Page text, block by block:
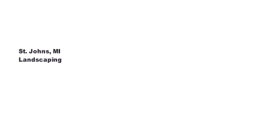
St. Johns, MI
Landscaping